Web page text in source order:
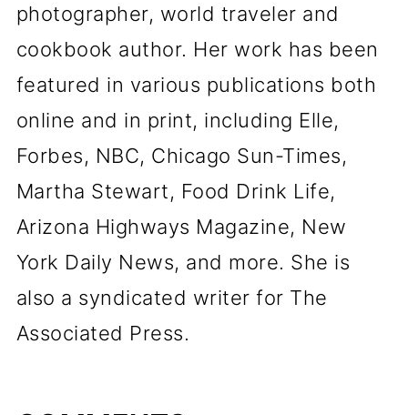
photographer, world traveler and
cookbook author. Her work has been
featured in various publications both
online and in print, including Elle,
Forbes, NBC, Chicago Sun-Times,
Martha Stewart, Food Drink Life,
Arizona Highways Magazine, New
York Daily News, and more. She is
also a syndicated writer for The
Associated Press.